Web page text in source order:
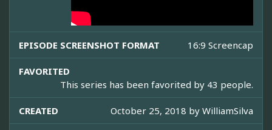
EPISODE SCREENSHOT FORMAT 16:9 Screencap
FAVORITED
This series has been favorited by 43 people.
CREATED October 25, 2018 by WilliamSilva